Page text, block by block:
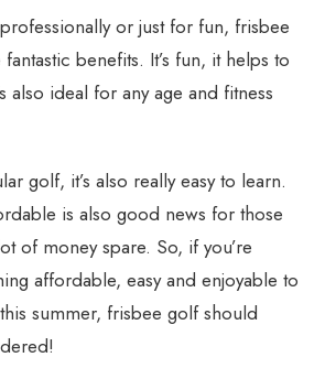
or just for fun, frisbee
benefits. It’s fun, it helps to
also ideal for any age and fitness
golf, it’s also really easy to learn.
is also good news for those
of money spare. So, if you’re
affordable, easy and enjoyable to
summer, frisbee golf should